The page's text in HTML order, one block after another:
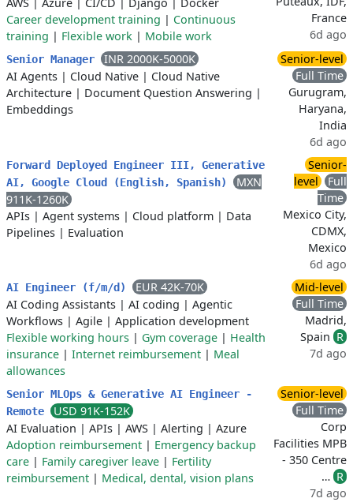
Career development training | Continuous
training | Flexible work | Mobile work
France
6d ago
Senior Manager
INR 2000K-5000K
AI Agents | Cloud Native | Cloud Native
Architecture | Document Question Answering |
Embeddings
Senior-level
Full Time
Gurugram,
Haryana,
India
6d ago
Forward Deployed Engineer III, Generative
AI, Google Cloud (English, Spanish)
MXN
911K-1260K
APIs | Agent systems | Cloud platform | Data
Pipelines | Evaluation
Senior-
level
Full
Time
Mexico City,
CDMX,
Mexico
6d ago
AI Engineer (f/m/d)
EUR 42K-70K
AI Coding Assistants | AI coding | Agentic
Workflows | Agile | Application development
Flexible working hours | Gym coverage | Health
insurance | Internet reimbursement | Meal
allowances
Mid-level
Full Time
Madrid,
Spain R
7d ago
Senior MLOps & Generative AI Engineer -
Remote
USD 91K-152K
AI Evaluation | APIs | AWS | Alerting | Azure
Adoption reimbursement | Emergency backup
care | Family caregiver leave | Fertility
reimbursement | Medical, dental, vision plans
Senior-level
Full Time
Corp
Facilities MPB
- 350 Centre
… R
7d ago